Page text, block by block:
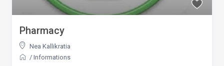
Pharmacy
Nea Kallikratia
/ Informations